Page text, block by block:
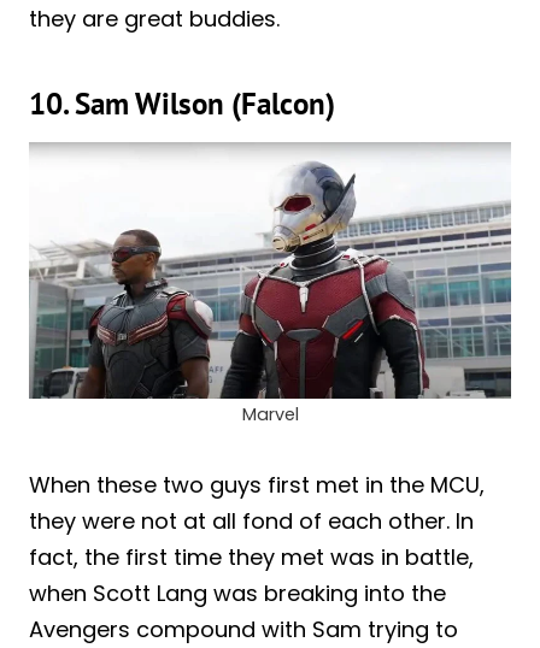
they are great buddies.
10. Sam Wilson (Falcon)
Marvel
When these two guys first met in the MCU,
they were not at all fond of each other. In
fact, the first time they met was in battle,
when Scott Lang was breaking into the
Avengers compound with Sam trying to